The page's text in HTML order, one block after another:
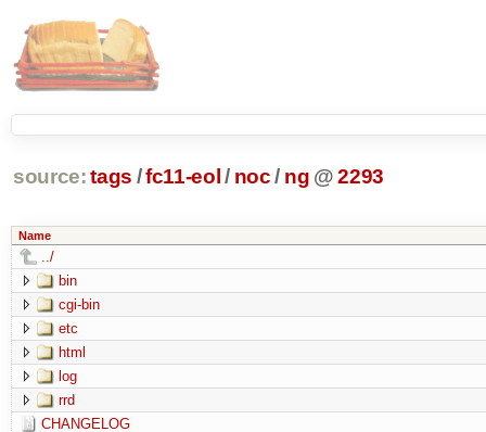
source: tags /fc11-eol / noc / ng @ 2293
Name
../
bin
cgi-bin
etc
html
log
rrd
CHANGELOG